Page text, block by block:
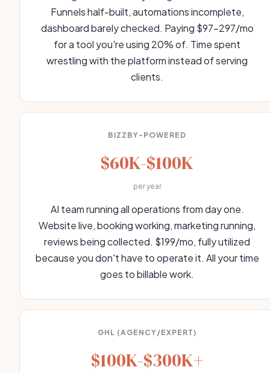
Funnels half-built, automations incomplete,
dashboard barely checked. Paying $97-297/mo
for a tool you're using 20% of. Time spent
wrestling with the platform instead of serving
clients.
BIZZBY-POWERED
$60K-$100K
per year
AI team running all operations from day one.
Website live, booking working, marketing running,
reviews being collected. $199/mo, fully utilized
because you don't have to operate it. All your time
goes to billable work.
GHL (AGENCY/EXPERT)
$100K-$300K+